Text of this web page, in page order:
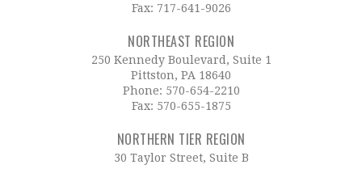
Fax: 717-641-9026
NORTHEAST REGION
250 Kennedy Boulevard, Suite 1
Pittston, PA 18640
Phone: 570-654-2210
Fax: 570-655-1875
NORTHERN TIER REGION
30 Taylor Street, Suite B